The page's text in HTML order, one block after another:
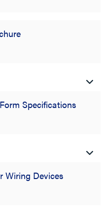
Specifications
Wiring Devices